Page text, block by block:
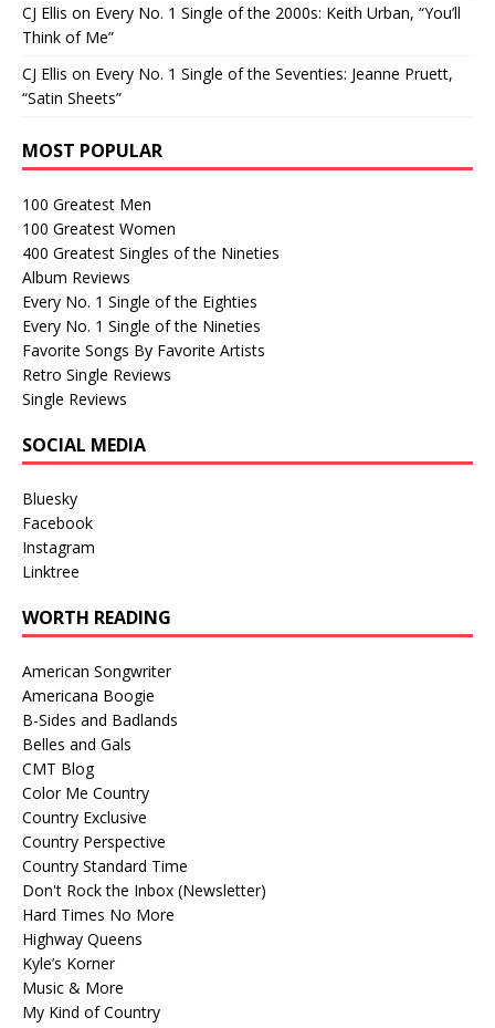
CJ Ellis on Every No. 1 Single of the 2000s: Keith Urban, “You’ll
Think of Me”
CJ Ellis on Every No. 1 Single of the Seventies: Jeanne Pruett,
“Satin Sheets”
MOST POPULAR
100 Greatest Men
100 Greatest Women
400 Greatest Singles of the Nineties
Album Reviews
Every No. 1 Single of the Eighties
Every No. 1 Single of the Nineties
Favorite Songs By Favorite Artists
Retro Single Reviews
Single Reviews
SOCIAL MEDIA
Bluesky
Facebook
Instagram
Linktree
WORTH READING
American Songwriter
Americana Boogie
B-Sides and Badlands
Belles and Gals
CMT Blog
Color Me Country
Country Exclusive
Country Perspective
Country Standard Time
Don't Rock the Inbox (Newsletter)
Hard Times No More
Highway Queens
Kyle’s Korner
Music & More
My Kind of Country